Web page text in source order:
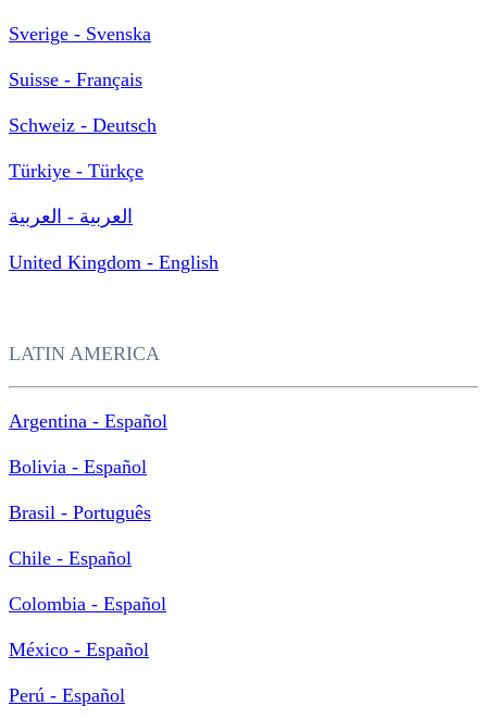
Sverige - Svenska
Suisse - Français
Schweiz - Deutsch
Türkiye - Türkçe
العربية - العربية
United Kingdom - English
LATIN AMERICA
Argentina - Español
Bolivia - Español
Brasil - Português
Chile - Español
Colombia - Español
México - Español
Perú - Español